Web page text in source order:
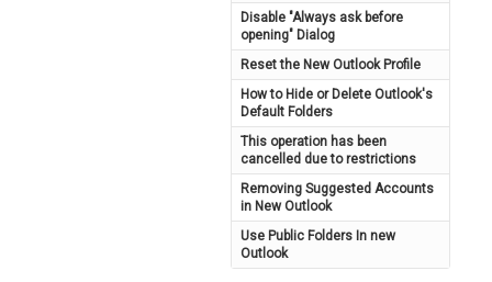
Disable "Always ask before
opening" Dialog
Reset the New Outlook Profile
How to Hide or Delete Outlook's
Default Folders
This operation has been
cancelled due to restrictions
Removing Suggested Accounts
in New Outlook
Use Public Folders In new
Outlook